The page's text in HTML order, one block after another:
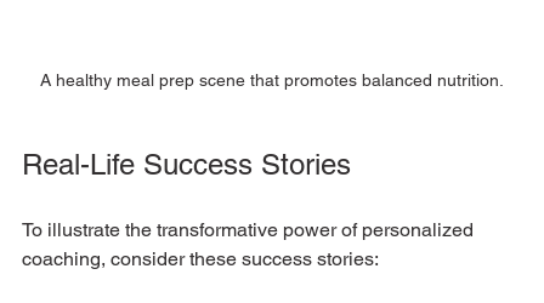
A healthy meal prep scene that promotes balanced nutrition.
Real-Life Success Stories
To illustrate the transformative power of personalized
coaching, consider these success stories: